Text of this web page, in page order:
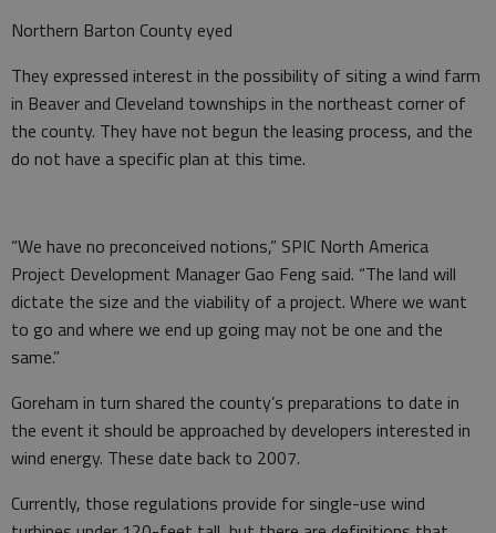
Northern Barton County eyed
They expressed interest in the possibility of siting a wind farm
in Beaver and Cleveland townships in the northeast corner of
the county. They have not begun the leasing process, and the
do not have a specific plan at this time.
“We have no preconceived notions,” SPIC North America
Project Development Manager Gao Feng said. “The land will
dictate the size and the viability of a project. Where we want
to go and where we end up going may not be one and the
same.”
Goreham in turn shared the county’s preparations to date in
the event it should be approached by developers interested in
wind energy. These date back to 2007.
Currently, those regulations provide for single-use wind